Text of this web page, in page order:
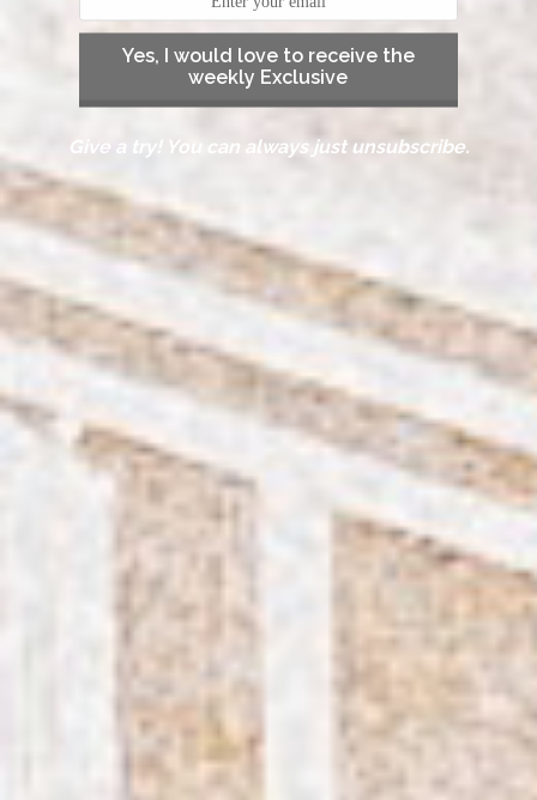
Yes, I would love to receive the
weekly Exclusive
Give a try! You can always just unsubscribe.